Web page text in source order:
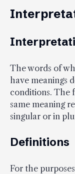
The words of
have meanings
conditions. The
same meaning
singular or in
Definitions
For the